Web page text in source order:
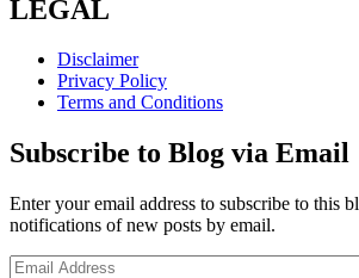
·
獵
LEGAL
Disclaimer
Privacy Policy
Terms and Conditions
Subscribe to Blog via Email
Enter your email address to subscribe to this
notifications of new posts by email.
Email